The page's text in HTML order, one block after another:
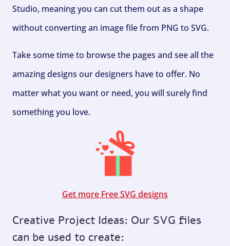
Studio, meaning you can cut them out as a shape
without converting an image file from PNG to SVG.
Take some time to browse the pages and see all the
amazing designs our designers have to offer. No
matter what you want or need, you will surely find
something you love.
Get more Free SVG designs
Creative Project Ideas: Our SVG files
can be used to create: